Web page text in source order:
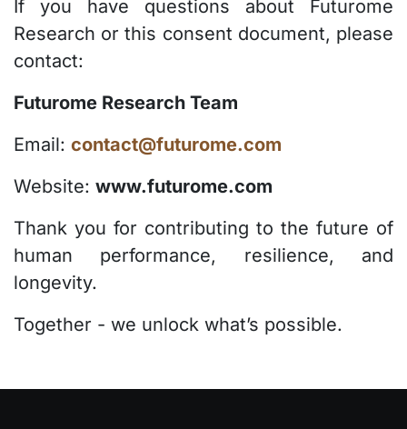
If you have questions about Futurome
Research or this consent document, please
contact:
Futurome Research Team
Email: contact@futurome.com
Website: www.futurome.com
Thank you for contributing to the future of
human performance, resilience, and
longevity.
Together - we unlock what’s possible.